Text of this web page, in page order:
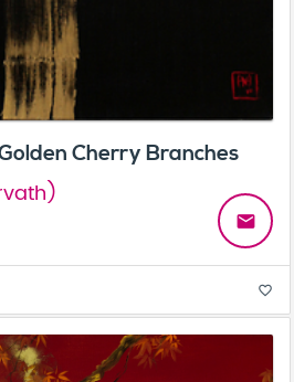
Cherry Branches
email
favorite_border